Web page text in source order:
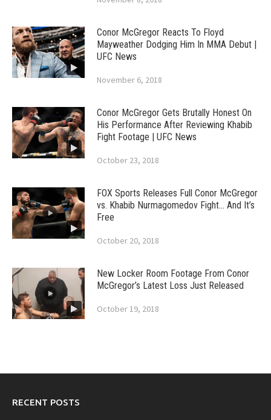
Conor McGregor Reacts To Floyd
Mayweather Dodging Him In MMA Debut |
UFC News
November 6, 2018
Conor McGregor Gets Brutally Honest On
His Performance After Reviewing Khabib
Fight Footage | UFC News
October 23, 2018
FOX Sports Releases Full Conor McGregor
vs. Khabib Nurmagomedov Fight… And It’s
Free
October 20, 2018
New Locker Room Footage From Conor
McGregor’s Latest Loss Just Released
October 19, 2018
RECENT POSTS